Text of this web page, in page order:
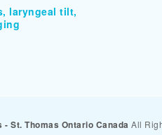
laryngeal tilt,
- St. Thomas Ontario Canada All